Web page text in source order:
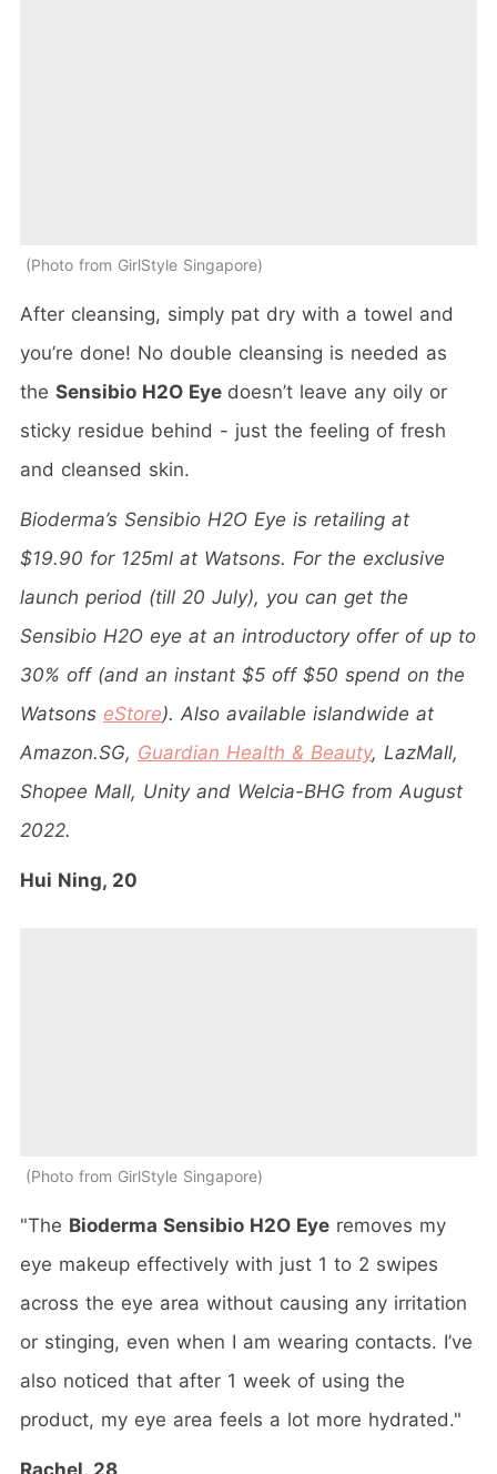
Photo from GirlStyle Singapore
After cleansing, simply pat dry with a towel and
you’re done! No double cleansing is needed as
the Sensibio H2O Eye doesn’t leave any oily or
sticky residue behind - just the feeling of fresh
and cleansed skin.
Bioderma’s Sensibio H2O Eye is retailing at
$19.90 for 125ml at Watsons. For the exclusive
launch period (till 20 July), you can get the
Sensibio H2O eye at an introductory offer of up to
30% off (and an instant $5 off $50 spend on the
Watsons eStore). Also available islandwide at
Amazon.SG, Guardian Health & Beauty, LazMall,
Shopee Mall, Unity and Welcia-BHG from August
2022.
Hui Ning, 20
Photo from GirlStyle Singapore
"The Bioderma Sensibio H2O Eye removes my
eye makeup effectively with just 1 to 2 swipes
across the eye area without causing any irritation
or stinging, even when I am wearing contacts. I’ve
also noticed that after 1 week of using the
product, my eye area feels a lot more hydrated."
Rachel, 28